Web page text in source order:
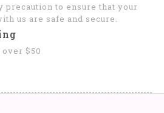
precaution to ensure that your
us are safe and secure.
$50